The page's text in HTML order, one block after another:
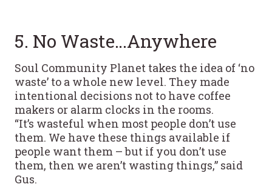
5. No Waste…Anywhere
Soul Community Planet takes the idea of ‘no
waste’ to a whole new level. They made
intentional decisions not to have coffee
makers or alarm clocks in the rooms.
“It’s wasteful when most people don’t use
them. We have these things available if
people want them – but if you don’t use
them, then we aren’t wasting things,” said
Gus.